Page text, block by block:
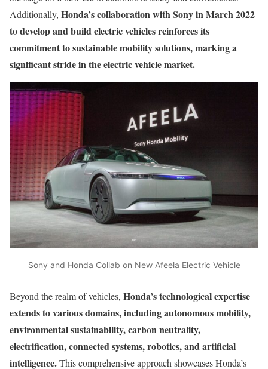
Additionally, Honda’s collaboration with Sony in March 2022
to develop and build electric vehicles reinforces its
commitment to sustainable mobility solutions, marking a
significant stride in the electric vehicle market.
Sony and Honda Collab on New Afeela Electric Vehicle
Beyond the realm of vehicles, Honda’s technological expertise
extends to various domains, including autonomous mobility,
environmental sustainability, carbon neutrality,
electrification, connected systems, robotics, and artificial
intelligence.This comprehensive approach showcases Honda’s